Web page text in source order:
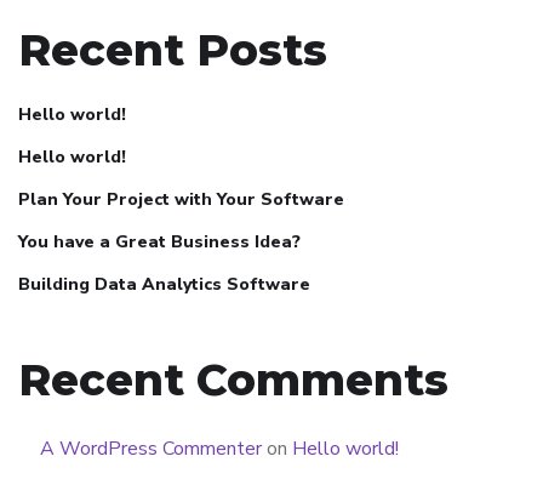
Recent Posts
Hello world!
Hello world!
Plan Your Project with Your Software
You have a Great Business Idea?
Building Data Analytics Software
Recent Comments
A WordPress Commenteron Hello world!